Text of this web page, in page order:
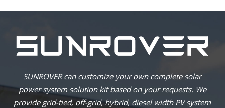
SUNROVER can customize your own complete solar
power system solution kit based on your requests. We
provide grid-tied, off-grid, hybrid, diesel width PV system